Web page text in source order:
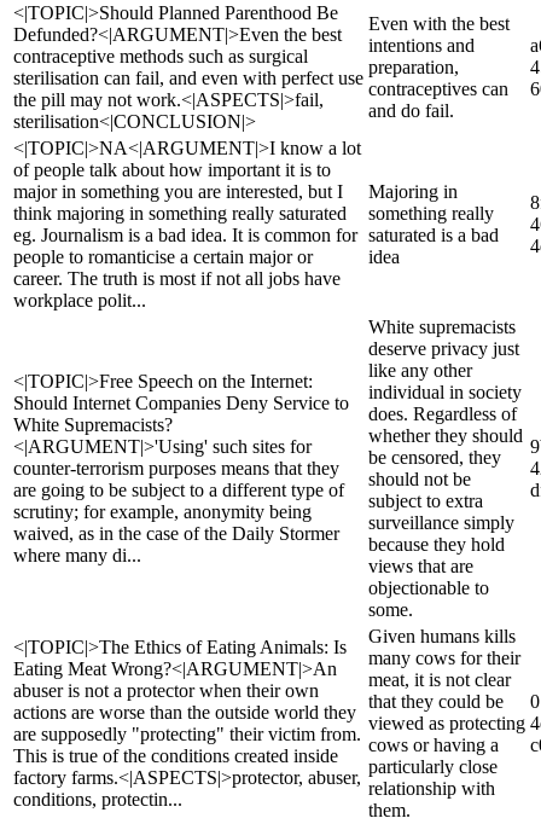
<|TOPIC|>Should Planned Parenthood Be
Defunded?<|ARGUMENT|>Even the best
contraceptive methods such as surgical
sterilisation can fail, and even with perfect use
the pill may not work.<|ASPECTS|>fail,
sterilisation<|CONCLUSION|>
Even with the best
intentions and
preparation,
contraceptives can
and do fail.
<|TOPIC|>NA<|ARGUMENT|>I know a lot
of people talk about how important it is to
major in something you are interested, but I
think majoring in something really saturated
eg. Journalism is a bad idea. It is common for
people to romanticise a certain major or
career. The truth is most if not all jobs have
workplace polit...
Majoring in
something really
saturated is a bad
idea
<|TOPIC|>Free Speech on the Internet:
Should Internet Companies Deny Service to
White Supremacists?
<|ARGUMENT|>'Using' such sites for
counter-terrorism purposes means that they
are going to be subject to a different type of
scrutiny; for example, anonymity being
waived, as in the case of the Daily Stormer
where many di...
White supremacists
deserve privacy just
like any other
individual in society
does. Regardless of
whether they should
be censored, they
should not be
subject to extra
surveillance simply
because they hold
views that are
objectionable to
some.
<|TOPIC|>The Ethics of Eating Animals: Is
Eating Meat Wrong?<|ARGUMENT|>An
abuser is not a protector when their own
actions are worse than the outside world they
are supposedly "protecting" their victim from.
This is true of the conditions created inside
factory farms.<|ASPECTS|>protector, abuser,
conditions, protectin...
Given humans kills
many cows for their
meat, it is not clear
that they could be
viewed as protecting
cows or having a
particularly close
relationship with
them.